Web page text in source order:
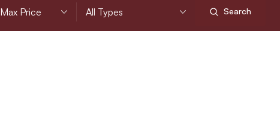
Minimum Price Property Type Search